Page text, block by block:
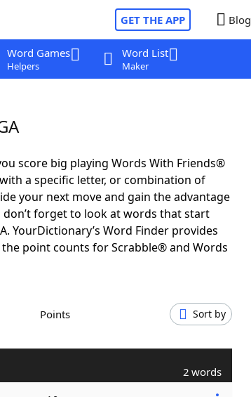
GET THE APP Blog
Word Games
Helpers
Word List
Maker
score big playing Words With Friends®
a specific letter, or combination of
your next move and gain the advantage
forget to look at words that start
YourDictionary’s Word Finder provides
point counts for Scrabble® and Words
Points Sort by
2 words